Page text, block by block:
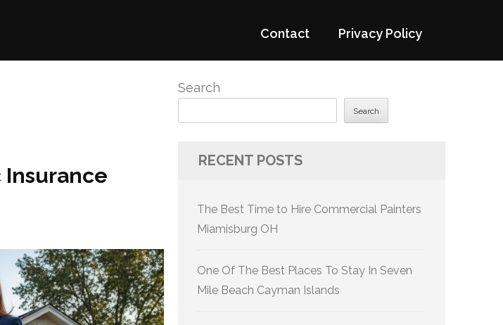
Contact Privacy Policy
Search
Search
RECENT POSTS
The Best Time to Hire Commercial Painters
Miamisburg OH
One Of The Best Places To Stay In Seven
Mile Beach Cayman Islands